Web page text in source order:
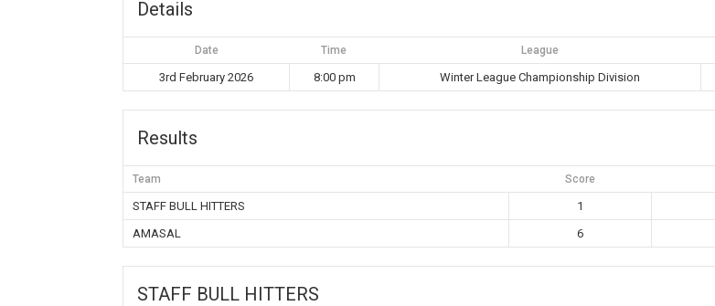
Details
Date Time League
3rd February 2026 8:00 pm Winter League Championship Division
Results
Team Score
STAFF BULL HITTERS 1
AMASAL
6
STAFF BULL HITTERS